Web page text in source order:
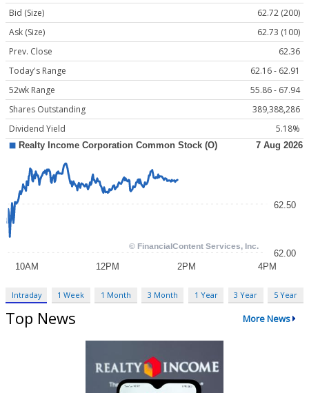
Bid (Size)
62.72 (200)
Ask (Size)
62.73 (100)
Prev. Close
62.36
Today's Range
62.16 - 62.91
52wk Range
55.86 - 67.94
Shares Outstanding
389,388,286
Dividend Yield
5.18%
Intraday 1 Week 1 Month 3 Month 1 Year 3 Year 5 Year
Top News More News